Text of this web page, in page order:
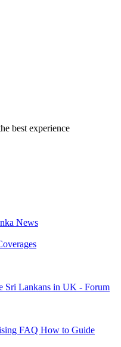
best experience
News
Sri Lankans in UK - Forum
FAQ How to Guide